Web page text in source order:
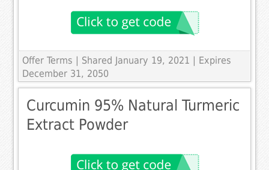
Offer Terms
| Shared January 19, 2021 | Expires
December 31, 2050
Curcumin 95% Natural Turmeric
Extract Powder